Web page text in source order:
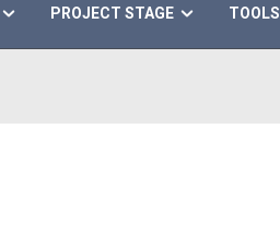
PROJECT STAGE TOOLS